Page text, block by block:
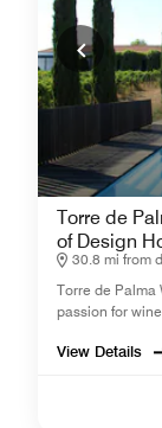
Torre de
of Design
30.8 mi from
Torre de Palma
passion for
View Details